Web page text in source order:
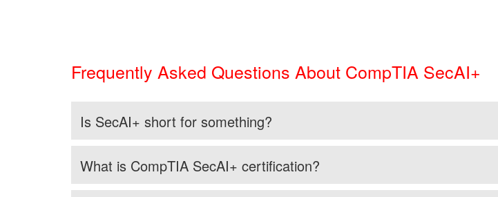
Frequently Asked Questions About CompTIA SecAI+
Is SecAI+ short for something?
What is CompTIA SecAI+ certification?